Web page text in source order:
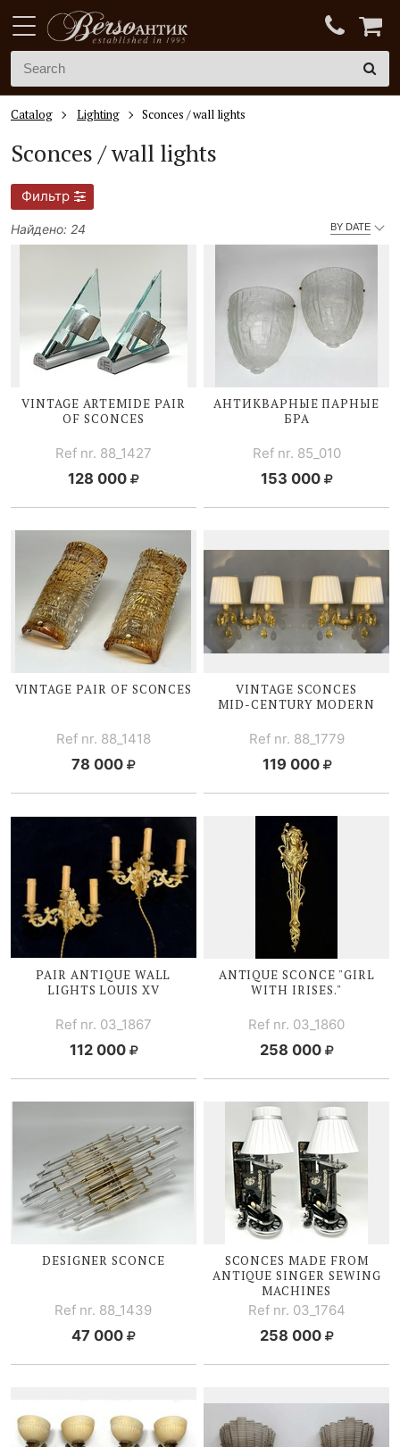
Catalog Lighting Sconces / wall lights
Sconces / wall lights
Фильтр
BY DATE
Найдено: 24
VINTAGE ARTEMIDE PAIR
OF SCONCES
Ref nr. 88_1427
128 000
АНТИКВАРНЫЕ ПАРНЫЕ
БРА
Ref nr. 85_010
153 000
VINTAGE PAIR OF SCONCES
Ref nr. 88_1418
78 000
VINTAGE SCONCES
MID-CENTURY MODERN
Ref nr. 88_1779
119 000
PAIR ANTIQUE WALL
LIGHTSLOUIS XV
Ref nr. 03_1867
112 000
ANTIQUE SCONCE "GIRL
WITH IRISES."
Ref nr. 03_1860
258 000
DESIGNER SCONCE
Ref nr. 88_1439
47 000
SCONCES MADE FROM
ANTIQUE SINGER SEWING
MACHINES
Ref nr. 03_1764
258 000